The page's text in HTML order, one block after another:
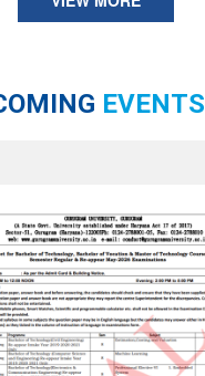
EVENTS